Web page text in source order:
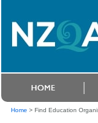
Home > Find Education